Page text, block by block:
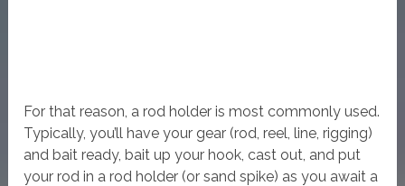
For that reason, a rod holder is most commonly used.
Typically, you’ll have your gear (rod, reel, line, rigging)
and bait ready, bait up your hook, cast out, and put
your rod in a rod holder (or sand spike) as you await a